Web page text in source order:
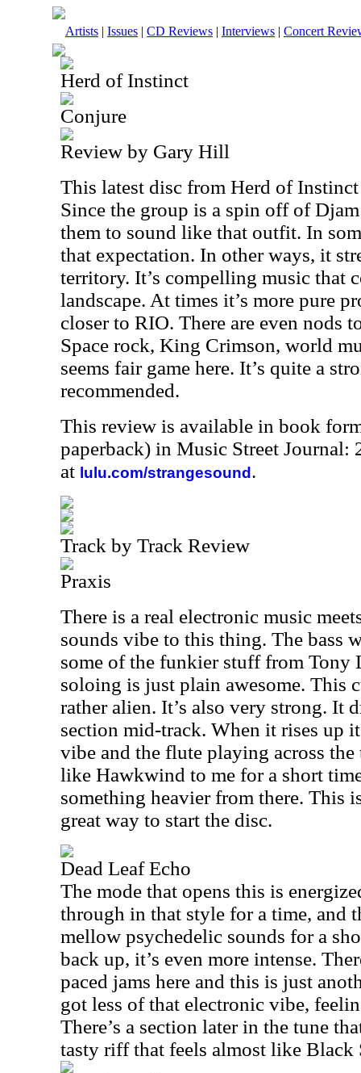
Artists | Issues | CD Reviews | Interviews | Concert
Herd of Instinct
Conjure
Review by Gary Hill
This latest disc from Herd of
Since the group is a spin off of
them to sound like that outfit. In
that expectation. In other ways, it
territory. It’s compelling music that
landscape. At times it’s more pure
closer to RIO. There are even nods
Space rock, King Crimson, world
seems fair game here. It’s quite a
recommended.
This review is available in book
paperback) in Music Street Journal:
at lulu.com/strangesound .
Track by Track Review
Praxis
There is a real electronic music
sounds vibe to this thing. The bass
some of the funkier stuff from Tony
soloing is just plain awesome. This
rather alien. It’s also very strong. It
section mid-track. When it rises up
vibe and the flute playing across
like Hawkwind to me for a short
something heavier from there. This
great way to start the disc.
Dead Leaf Echo
The mode that opens this is
through in that style for a time, and
mellow psychedelic sounds for a
back up, it’s even more intense.
paced jams here and this is just
got less of that electronic vibe,
There’s a section later in the tune
tasty riff that feels almost like Black